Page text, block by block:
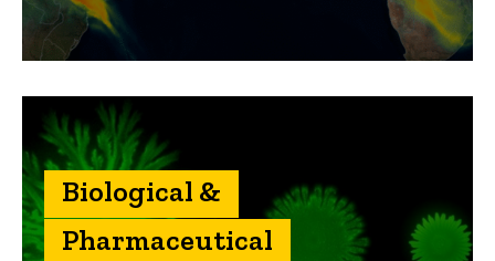
Biological &
Pharmaceutical